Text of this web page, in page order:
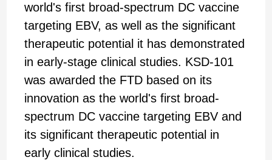
world's first broad-spectrum DC vaccine
targeting EBV, as well as the significant
therapeutic potential it has demonstrated
in early-stage clinical studies. KSD-101
was awarded the FTD based on its
innovation as the world's first broad-
spectrum DC vaccine targeting EBV and
its significant therapeutic potential in
early clinical studies.